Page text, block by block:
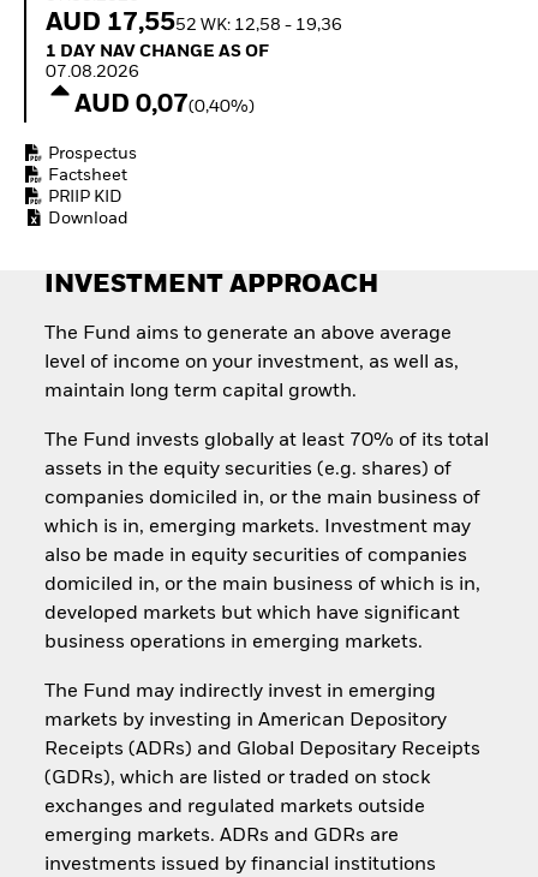
How to start investing
AUD 17,5552 WK: 12,58 - 19,36
1 Day NAV Change as of 07.08.2026
1 DAY NAV CHANGE AS OF
07.08.2026
AUD 0,07(0,40%)
Prospectus
Factsheet
PRIIP KID
Download
INVESTMENT APPROACH
The Fund aims to generate an above average
level of income on your investment, as well as,
maintain long term capital growth.
The Fund invests globally at least 70% of its total
assets in the equity securities (e.g. shares) of
companies domiciled in, or the main business of
which is in, emerging markets. Investment may
also be made in equity securities of companies
domiciled in, or the main business of which is in,
developed markets but which have significant
business operations in emerging markets.
The Fund may indirectly invest in emerging
markets by investing in American Depository
Receipts (ADRs) and Global Depositary Receipts
(GDRs), which are listed or traded on stock
exchanges and regulated markets outside
emerging markets. ADRs and GDRs are
investments issued by financial institutions